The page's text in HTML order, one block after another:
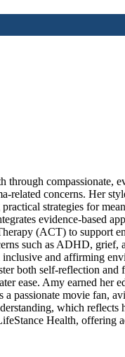
compassionate,
related concerns. Her
strategies for
evidence-based
(ACT) to support
such as ADHD, grief,
and affirming
both self-reflection and
ease. Amy earned her
passionate movie fan,
which reflects
Health, offering